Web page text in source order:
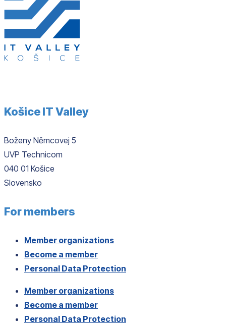
Košice IT Valley
Boženy Němcovej 5
UVP Technicom
040 01 Košice
Slovensko
For members
Member organizations
Become a member
Personal Data Protection
Member organizations
Become a member
Personal Data Protection